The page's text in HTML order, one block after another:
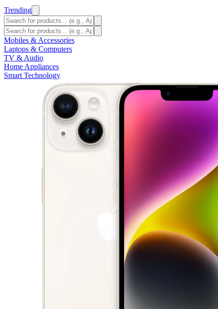
Trending
Mobiles & Accessories
Laptops & Computers
TV & Audio
Home Appliances
Smart Technology